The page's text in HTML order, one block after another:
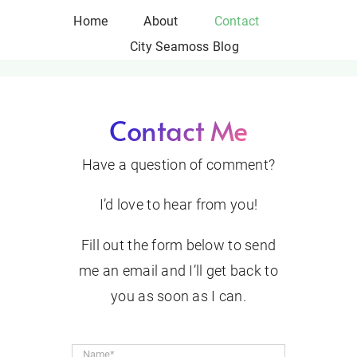
Home About
Contact
City Seamoss Blog
Contact Me
Have a question of comment?
I’d love to hear from you!
Fill out the form below to send
me an email and I’ll get back to
you as soon as I can.